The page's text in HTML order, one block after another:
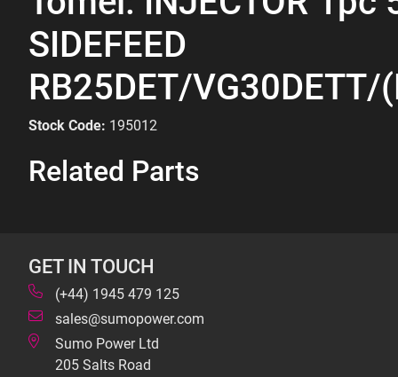
SIDEFEED
RB25DET/VG30DETT/
Stock Code: 195012
Related Parts
GET IN TOUCH
(+44) 1945 479 125
sales@sumopower.com
Sumo Power Ltd
205 Salts Road